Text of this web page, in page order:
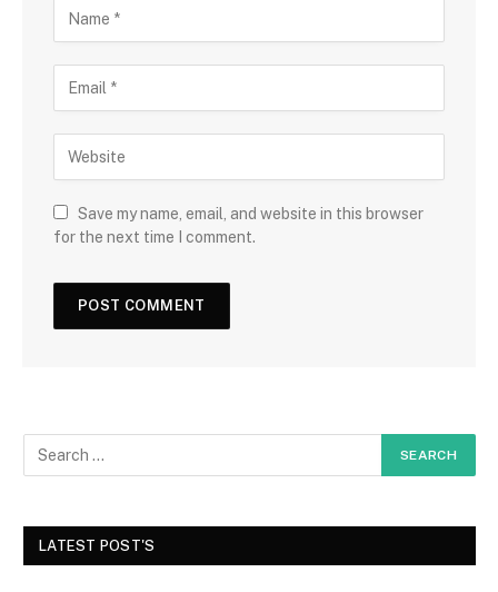
Save my name, email, and website in this browser
for the next time I comment.
LATEST POST'S